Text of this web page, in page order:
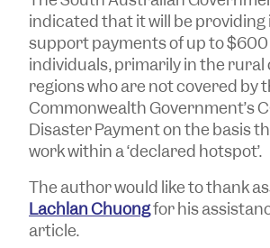
indicated that it will be providing
support payments of up to
individuals, primarily in the
regions who are not covered by
Commonwealth Government’s
Disaster Payment on the basis
work within a ‘declared hotspot’.
The author would like to thank
Lachlan Chuongfor his
article.